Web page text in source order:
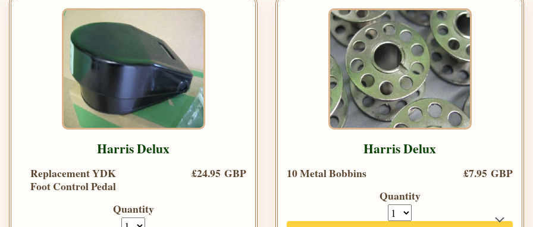
Harris Delux
Replacement YDK
Foot Control Pedal
£24.95 GBP
Quantity
Harris Delux
10 Metal Bobbins
£7.95 GBP
Quantity